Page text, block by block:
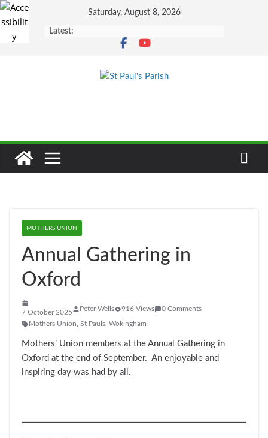
Skip
to
content
Saturday, August 8, 2026
Latest:
MOTHERS UNION
Annual Gathering in
Oxford
7 October 2025 Peter Wells 916 Views 0 Comments
Mothers Union St Pauls Wokingham
Mothers’ Union members at the Annual Gathering in
Oxford at the end of September. An enjoyable and
inspiring day was had by all.